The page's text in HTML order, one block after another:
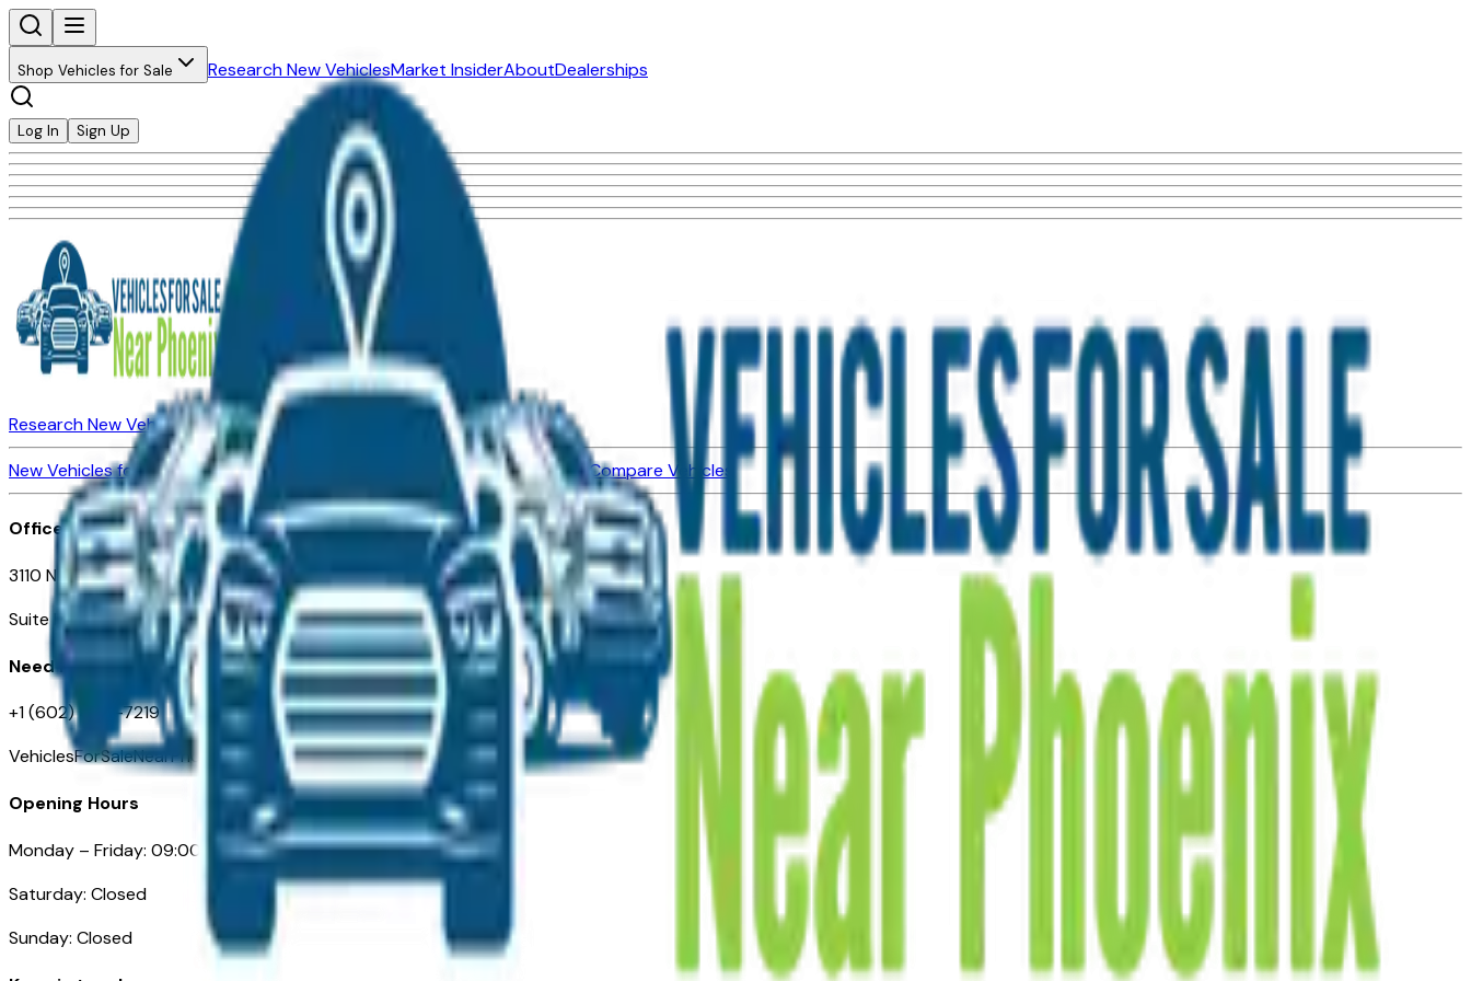
Shop Vehicles for Sale Research New VehiclesMarket InsiderAboutDealerships
Log In Sign Up
Research New VehiclesMarket Insider
Dealerships
New Vehicles for SaleUsed Vehicles for Sale Certified Pre-Owned VehiclesCompare Vehicles
Office
3110 N. Central Ave
Suite D-170, Phoenix AZ
Need Help
+1 (602) 444-7219
VehiclesForSaleNearPhoenix.com
Opening Hours
Monday – Friday: 09:00AM – 05:00PM
Saturday: Closed
Sunday: Closed